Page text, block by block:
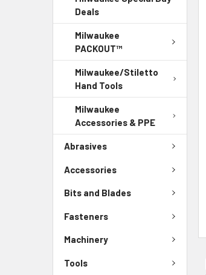
Deals
Milwaukee
PACKOUT™
Milwaukee/Stiletto
Hand Tools
Milwaukee
Accessories & PPE
Abrasives
Accessories
Bits and Blades
Fasteners
Machinery
Tools